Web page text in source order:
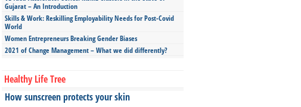
Gujarat – An Introduction
Skills & Work: Reskilling Employability Needs for Post-Covid
World
Women Entrepreneurs Breaking Gender Biases
2021 of Change Management – What we did differently?
Healthy Life Tree
How sunscreen protects your skin